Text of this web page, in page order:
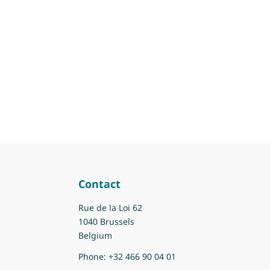
Contact
Rue de la Loi 62
1040 Brussels
Belgium
Phone: +32 466 90 04 01